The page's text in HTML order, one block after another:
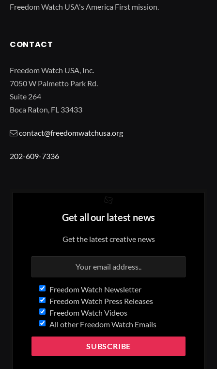
Freedom Watch USA's America First mission.
CONTACT
Freedom Watch USA, Inc.
7050 W Palmetto Park Rd.
Suite 264
Boca Raton, FL 33433
contact@freedomwatchusa.org
202-609-7336
Get all our latest news
Get the latest creative news
Freedom Watch Newsletter
Freedom Watch Press Releases
Freedom Watch Videos
All other Freedom Watch Emails